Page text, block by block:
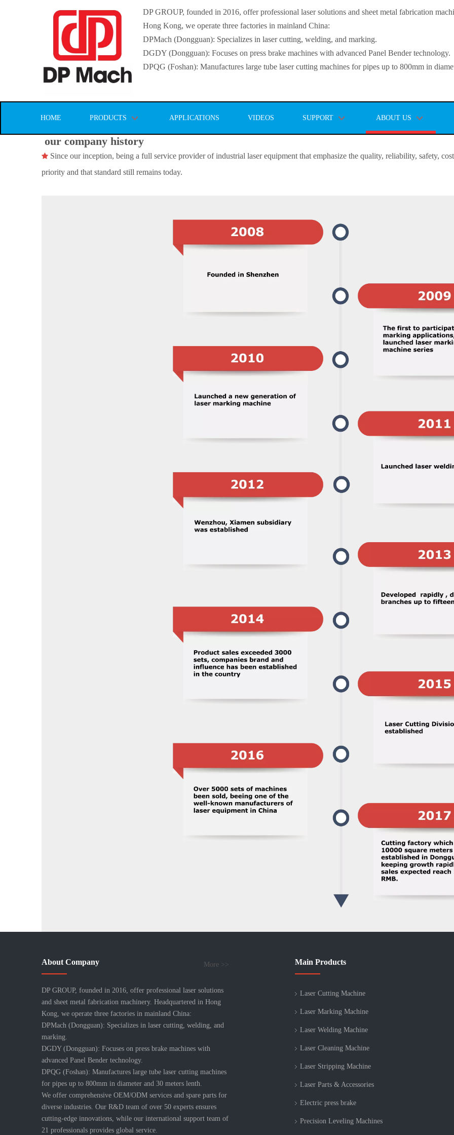
DP GROUP, founded in 2016, offer professional laser solutions and sheet metal fabrication
Hong Kong, we operate three factories in mainland China:
DPMach (Dongguan): Specializes in laser cutting, welding, and marking.
DGDY (Dongguan): Focuses on press brake machines with advanced Panel Bender technology.
DPQG (Foshan): Manufactures large tube laser cutting machines for pipes up to 800mm in
HOME PRODUCTS APPLICATIONS VIDEOS SUPPORT ABOUT US
our company history
 Since our inception, being a full service provider of industrial laser equipment that emphasize the quality, reliability, safety,
priority and that standard still remains today.
About Company More >>
DP GROUP, founded in 2016, offer professional laser solutions
and sheet metal fabrication machinery. Headquartered in Hong
Kong, we operate three factories in mainland China:
DPMach (Dongguan): Specializes in laser cutting, welding, and
marking.
DGDY (Dongguan): Focuses on press brake machines with
advanced Panel Bender technology.
DPQG (Foshan): Manufactures large tube laser cutting machines
for pipes up to 800mm in diameter and 30 meters lenth.
We offer comprehensive OEM/ODM services and spare parts for
diverse industries. Our R&D team of over 50 experts ensures
cutting-edge innovations, while our international support team of
21 professionals provides global service.
Main Products
Laser Cutting Machine
Laser Marking Machine
Laser Welding Machine
Laser Cleaning Machine
Laser Stripping Machine
Laser Parts & Accessories
Electric press brake
Precision Leveling Machines